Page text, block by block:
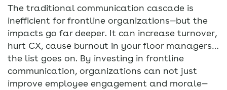
The traditional communication cascade is
inefficient for frontline organizations—but the
impacts go far deeper. It can increase turnover,
hurt CX, cause burnout in your floor managers…
the list goes on. By investing in frontline
communication, organizations can not just
improve employee engagement and morale—